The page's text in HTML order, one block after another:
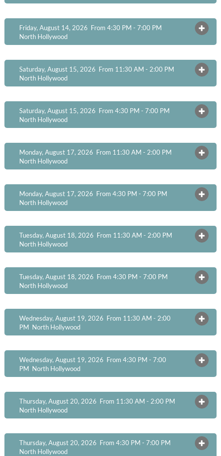
Friday, August 14, 2026 From 4:30 PM - 7:00 PM
North Hollywood
Saturday, August 15, 2026 From 11:30 AM - 2:00 PM
North Hollywood
Saturday, August 15, 2026 From 4:30 PM - 7:00 PM
North Hollywood
Monday, August 17, 2026 From 11:30 AM - 2:00 PM
North Hollywood
Monday, August 17, 2026 From 4:30 PM - 7:00 PM
North Hollywood
Tuesday, August 18, 2026 From 11:30 AM - 2:00 PM
North Hollywood
Tuesday, August 18, 2026 From 4:30 PM - 7:00 PM
North Hollywood
Wednesday, August 19, 2026 From 11:30 AM - 2:00
PM North Hollywood
Wednesday, August 19, 2026 From 4:30 PM - 7:00
PM North Hollywood
Thursday, August 20, 2026 From 11:30 AM - 2:00 PM
North Hollywood
Thursday, August 20, 2026 From 4:30 PM - 7:00 PM
North Hollywood